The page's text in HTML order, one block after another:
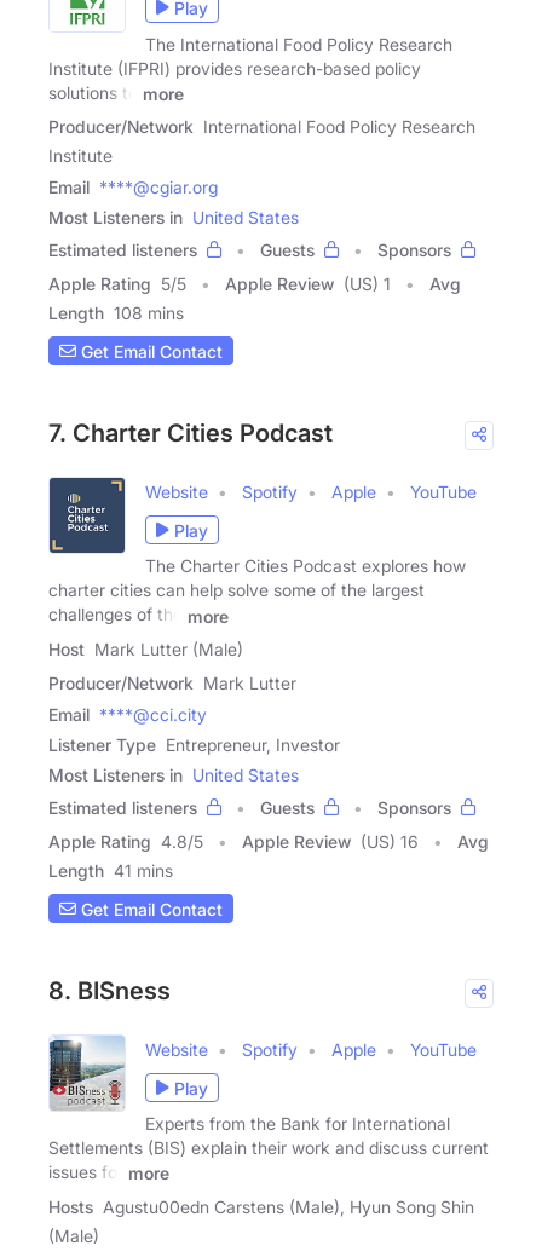
Play
The International Food Policy Research
Institute (IFPRI) provides research-based policy
solutions to
more
Producer/Network International Food Policy Research
Institute
Email ****@cgiar.org
Most Listeners in United States
Estimated listeners
Guests
Sponsors
Apple Rating 5/5 Apple Review (US) 1
Avg
Length 108 mins
Get Email Contact
7. Charter Cities Podcast
Website Spotify Apple
YouTube
Play
The Charter Cities Podcast explores how
charter cities can help solve some of the largest
challenges of the
more
Host Mark Lutter (Male)
Producer/Network Mark Lutter
Email ****@cci.city
Listener Type Entrepreneur, Investor
Most Listeners in United States
Estimated listeners
Guests
Sponsors
Apple Rating 4.8/5 Apple Review (US) 16
Avg
Length 41 mins
Get Email Contact
8. BISness
Website Spotify Apple
YouTube
Play
Experts from the Bank for International
Settlements (BIS) explain their work and discuss current
issues for
more
Hosts Agustu00edn Carstens (Male), Hyun Song Shin
(Male)